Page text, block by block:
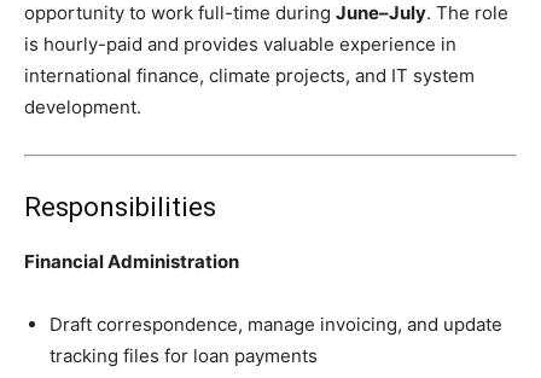
opportunity to work full-time during June–July. The role
is hourly-paid and provides valuable experience in
international finance, climate projects, and IT system
development.
Responsibilities
Financial Administration
Draft correspondence, manage invoicing, and update
tracking files for loan payments